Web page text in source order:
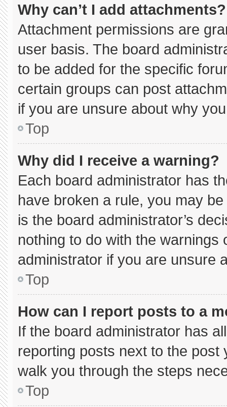
Why can’t I add attachments?
Attachment permissions are
user basis. The board
to be added for the specific
certain groups can post
if you are unsure about why
Top
Why did I receive a warning?
Each board administrator has
have broken a rule, you may
is the board administrator’s
nothing to do with the
administrator if you are unsure
Top
How can I report posts to a
If the board administrator has
reporting posts next to the
walk you through the steps
Top